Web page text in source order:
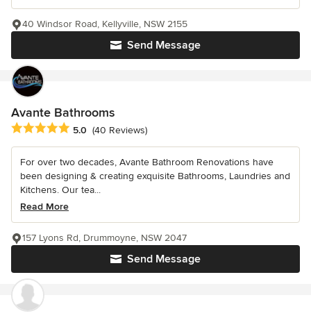
Send Message
40 Windsor Road, Kellyville, NSW 2155
Avante Bathrooms
Average rating: 5 out of 5 stars
5.0 (40 Reviews)
For over two decades, Avante Bathroom Renovations have
been designing & creating exquisite Bathrooms, Laundries and
Kitchens. Our tea...
Read More
Send Message
157 Lyons Rd, Drummoyne, NSW 2047